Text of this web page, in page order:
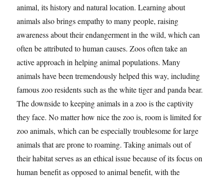
animal, its history and natural location. Learning about
animals also brings empathy to many people, raising
awareness about their endangerment in the wild, which can
often be attributed to human causes. Zoos often take an
active approach in helping animal populations. Many
animals have been tremendously helped this way, including
famous zoo residents such as the white tiger and panda bear.
The downside to keeping animals in a zoo is the captivity
they face. No matter how nice the zoo is, room is limited for
zoo animals, which can be especially troublesome for large
animals that are prone to roaming. Taking animals out of
their habitat serves as an ethical issue because of its focus on
human benefit as opposed to animal benefit, with the